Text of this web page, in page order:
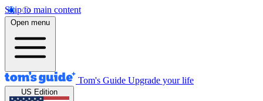
Skip to main content
Open menu
Tom's Guide Upgrade your life
US Edition